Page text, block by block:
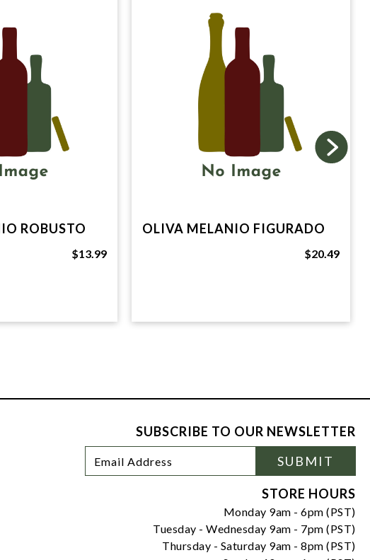
ROBUSTO
$13.99
OLIVA MELANIO FIGURADO
$20.49
SUBSCRIBE TO OUR NEWSLETTER
Newsletter
Signup
Address
SUBMIT
STORE HOURS
Monday 9am - 6pm (PST)
Tuesday - Wednesday 9am - 7pm (PST)
Thursday - Saturday 9am - 8pm (PST)